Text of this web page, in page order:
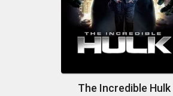
The Incredible Hulk